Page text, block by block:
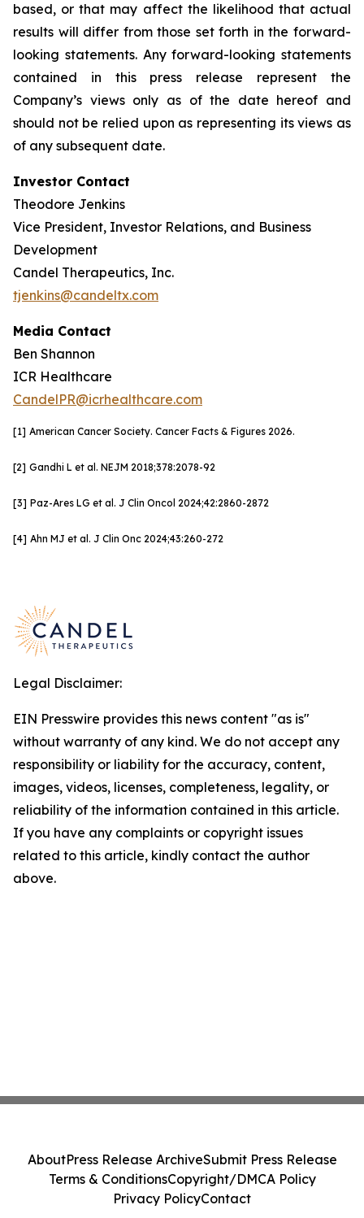
based, or that may affect the likelihood that actual
results will differ from those set forth in the forward-
looking statements. Any forward-looking statements
contained in this press release represent the
Company’s views only as of the date hereof and
should not be relied upon as representing its views as
of any subsequent date.
Investor Contact
Theodore Jenkins
Vice President, Investor Relations, and Business
Development
Candel Therapeutics, Inc.
tjenkins@candeltx.com
Media Contact
Ben Shannon
ICR Healthcare
CandelPR@icrhealthcare.com
[1] American Cancer Society. Cancer Facts & Figures 2026.
[2] Gandhi L et al. NEJM 2018;378:2078-92
[3] Paz-Ares LG et al. J Clin Oncol 2024;42:2860-2872
[4] Ahn MJ et al. J Clin Onc 2024;43:260-272
Legal Disclaimer:
EIN Presswire provides this news content "as is"
without warranty of any kind. We do not accept any
responsibility or liability for the accuracy, content,
images, videos, licenses, completeness, legality, or
reliability of the information contained in this article.
If you have any complaints or copyright issues
related to this article, kindly contact the author
above.
AboutPress Release ArchiveSubmit Press Release
Terms & ConditionsCopyright/DMCA Policy
Privacy PolicyContact